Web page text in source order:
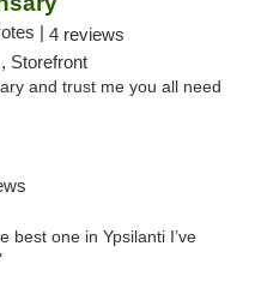
| 4 reviews
Storefront
and trust me you all need
best one in Ypsilanti I’ve